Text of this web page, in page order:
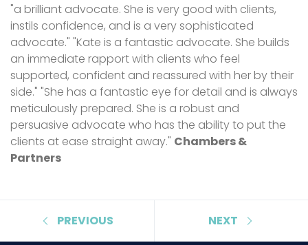
"a brilliant advocate. She is very good with clients,
instils confidence, and is a very sophisticated
advocate." "Kate is a fantastic advocate. She builds
an immediate rapport with clients who feel
supported, confident and reassured with her by their
side." "She has a fantastic eye for detail and is always
meticulously prepared. She is a robust and
persuasive advocate who has the ability to put the
clients at ease straight away." Chambers &
Partners
PREVIOUS NEXT